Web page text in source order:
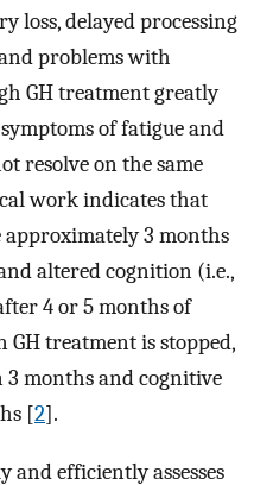
loss, delayed processing
problems with
GH treatment greatly
of fatigue and
resolve on the same
work indicates that
3 months
altered cognition (i.e.,
4 or 5 months of
treatment is stopped,
months and cognitive
[2].
efficiently assesses